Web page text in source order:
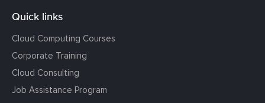
Quick links
Cloud Computing Courses
Corporate Training
Cloud Consulting
Job Assistance Program